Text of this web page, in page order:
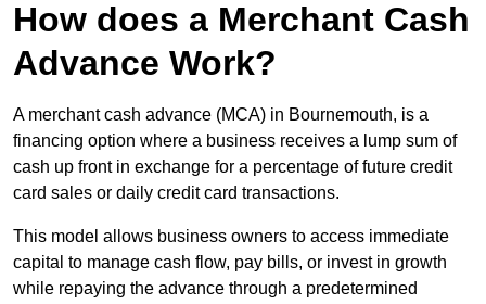
How does a Merchant Cash
Advance Work?
A merchant cash advance (MCA) in Bournemouth, is a
financing option where a business receives a lump sum of
cash up front in exchange for a percentage of future credit
card sales or daily credit card transactions.
This model allows business owners to access immediate
capital to manage cash flow, pay bills, or invest in growth
while repaying the advance through a predetermined